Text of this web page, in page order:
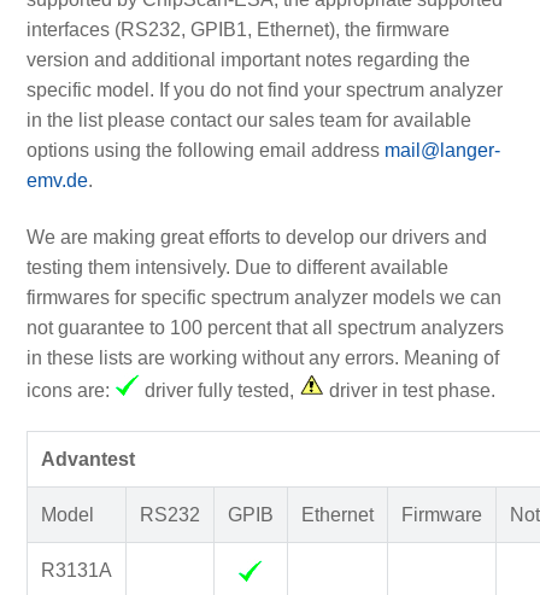
interfaces (RS232, GPIB1, Ethernet), the firmware
version and additional important notes regarding the
specific model. If you do not find your spectrum analyzer
in the list please contact our sales team for available
options using the following email address mail@langer-
emv.de.
We are making great efforts to develop our drivers and
testing them intensively. Due to different available
firmwares for specific spectrum analyzer models we can
not guarantee to 100 percent that all spectrum analyzers
in these lists are working without any errors. Meaning of
icons are:
driver fully tested, driver in test phase.
Advantest
Model RS232 GPIB Ethernet Firmware
R3131A